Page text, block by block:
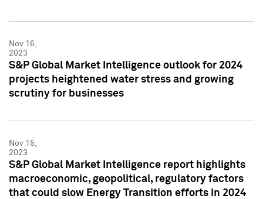
Nov 16,
2023
S&P Global Market Intelligence outlook for 2024
projects heightened water stress and growing
scrutiny for businesses
Nov 15,
2023
S&P Global Market Intelligence report highlights
macroeconomic, geopolitical, regulatory factors
that could slow Energy Transition efforts in 2024